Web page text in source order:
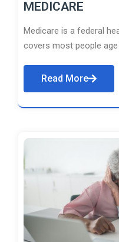
MEDICARE
Medicare is a federal
covers most people age
Read More